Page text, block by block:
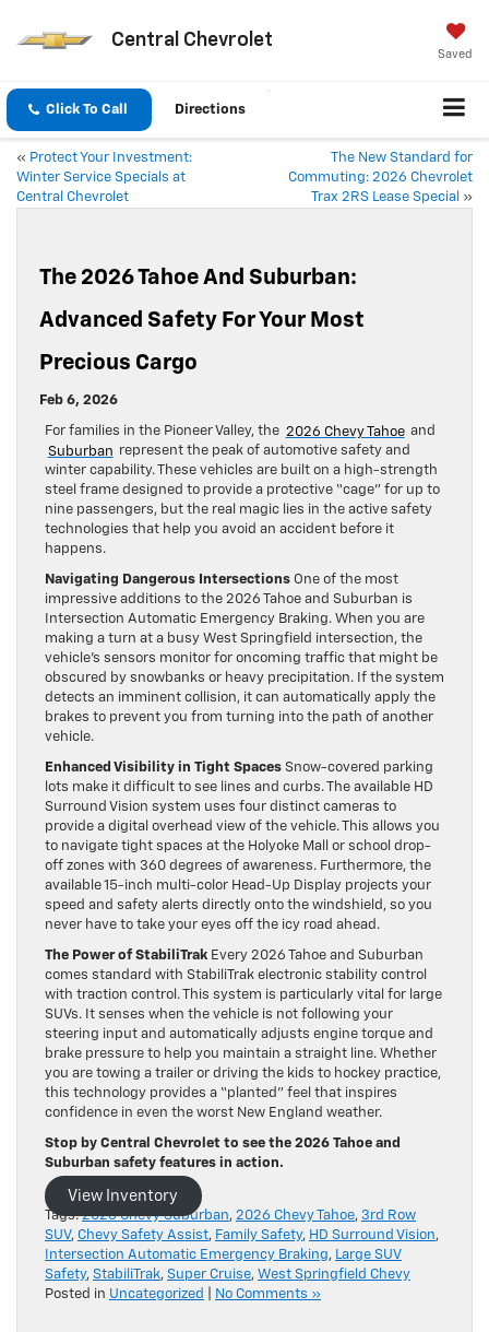
Central Chevrolet
Saved
Click To Call Directions
« Protect Your Investment:
Winter Service Specials at
Central Chevrolet
The New Standard for
Commuting: 2026 Chevrolet
Trax 2RS Lease Special »
The 2026 Tahoe And Suburban:
Advanced Safety For Your Most
Precious Cargo
Feb 6, 2026
For families in the Pioneer Valley, the 2026 Chevy Tahoe and
Suburban represent the peak of automotive safety and
winter capability. These vehicles are built on a high-strength
steel frame designed to provide a protective “cage” for up to
nine passengers, but the real magic lies in the active safety
technologies that help you avoid an accident before it
happens.
Navigating Dangerous Intersections One of the most
impressive additions to the 2026 Tahoe and Suburban is
Intersection Automatic Emergency Braking. When you are
making a turn at a busy West Springfield intersection, the
vehicle’s sensors monitor for oncoming traffic that might be
obscured by snowbanks or heavy precipitation. If the system
detects an imminent collision, it can automatically apply the
brakes to prevent you from turning into the path of another
vehicle.
Enhanced Visibility in Tight Spaces Snow-covered parking
lots make it difficult to see lines and curbs. The available HD
Surround Vision system uses four distinct cameras to
provide a digital overhead view of the vehicle. This allows you
to navigate tight spaces at the Holyoke Mall or school drop-
off zones with 360 degrees of awareness. Furthermore, the
available 15-inch multi-color Head-Up Display projects your
speed and safety alerts directly onto the windshield, so you
never have to take your eyes off the icy road ahead.
The Power of StabiliTrak Every 2026 Tahoe and Suburban
comes standard with StabiliTrak electronic stability control
with traction control. This system is particularly vital for large
SUVs. It senses when the vehicle is not following your
steering input and automatically adjusts engine torque and
brake pressure to help you maintain a straight line. Whether
you are towing a trailer or driving the kids to hockey practice,
this technology provides a “planted” feel that inspires
confidence in even the worst New England weather.
Stop by Central Chevrolet to see the 2026 Tahoe and
Suburban safety features in action.
View Inventory
Tags:2026 Chevy Suburban, 2026 Chevy Tahoe, 3rd Row
SUV, Chevy Safety Assist, Family Safety, HD Surround Vision,
Intersection Automatic Emergency Braking, Large SUV
Safety, StabiliTrak, Super Cruise, West Springfield Chevy
Posted in Uncategorized No Comments »